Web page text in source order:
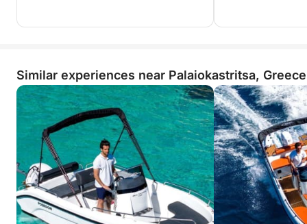
Similar experiences near Palaiokastritsa, Greece